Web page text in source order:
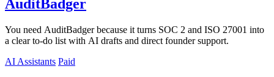
AuditBadger
You need AuditBadger because it turns SOC 2 and ISO 27001 into
a clear to-do list with AI drafts and direct founder support.
AI Assistants Paid